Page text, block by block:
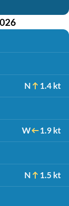
N 1.4 kt
W 1.9 kt
N 1.5 kt